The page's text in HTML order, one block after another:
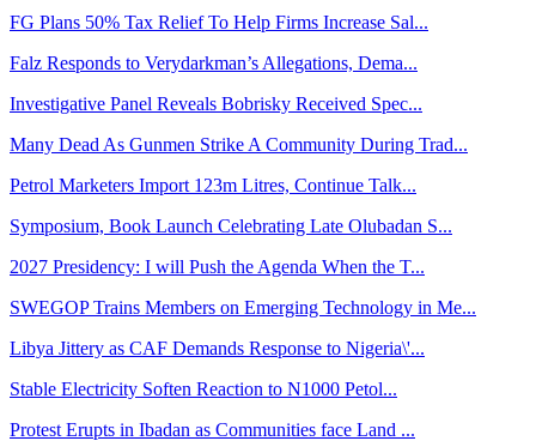
FG Plans 50% Tax Relief To Help Firms Increase Sal...
Falz Responds to Verydarkman’s Allegations, Dema...
Investigative Panel Reveals Bobrisky Received Spec...
Many Dead As Gunmen Strike A Community During Trad...
Petrol Marketers Import 123m Litres, Continue Talk...
Symposium, Book Launch Celebrating Late Olubadan S...
2027 Presidency: I will Push the Agenda When the T...
SWEGOP Trains Members on Emerging Technology in Me...
Libya Jittery as CAF Demands Response to Nigeria\'...
Stable Electricity Soften Reaction to N1000 Petol...
Protest Erupts in Ibadan as Communities face Land ...